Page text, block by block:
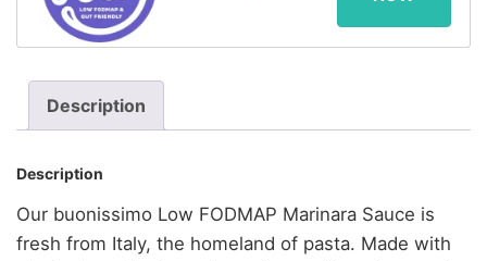
Description
Description
Our buonissimo Low FODMAP Marinara Sauce is
fresh from Italy, the homeland of pasta. Made with